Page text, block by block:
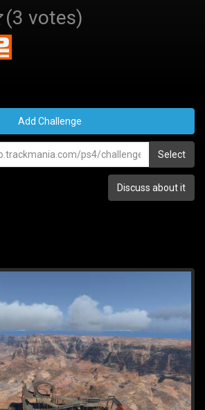
(3 votes)
Add Challenge
Select
Discuss about it